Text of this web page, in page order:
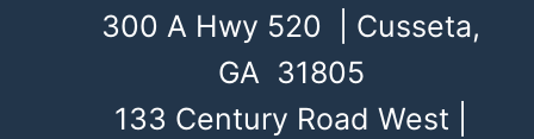
300 A Hwy 520 | Cusseta,
GA 31805
133 Century Road West |